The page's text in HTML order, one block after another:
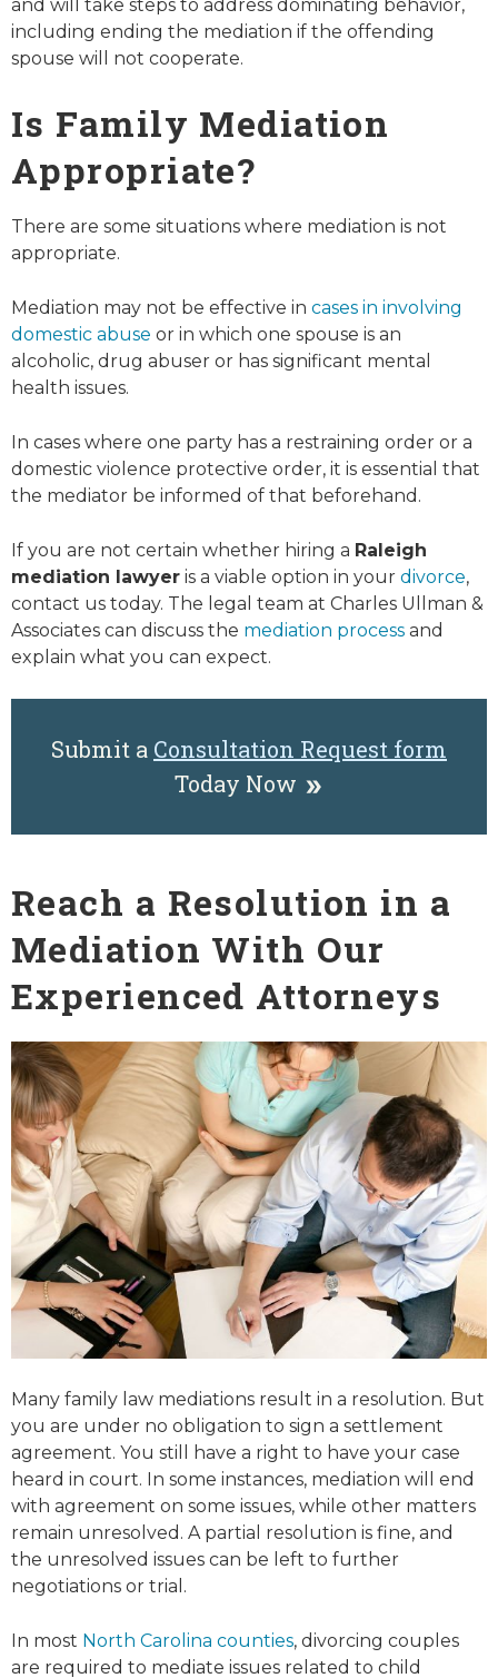
and will take steps to address dominating behavior,
including ending the mediation if the offending
spouse will not cooperate.
Is Family Mediation
Appropriate?
There are some situations where mediation is not
appropriate.
Mediation may not be effective in cases in involving
domestic abuse or in which one spouse is an
alcoholic, drug abuser or has significant mental
health issues.
In cases where one party has a restraining order or a
domestic violence protective order, it is essential that
the mediator be informed of that beforehand.
If you are not certain whether hiring a Raleigh
mediation lawyer is a viable option in your divorce,
contact us today. The legal team at Charles Ullman &
Associates can discuss the mediation process and
explain what you can expect.
Submit a Consultation Request form
Today Now
Reach a Resolution in a
Mediation With Our
Experienced Attorneys
Many family law mediations result in a resolution. But
you are under no obligation to sign a settlement
agreement. You still have a right to have your case
heard in court. In some instances, mediation will end
with agreement on some issues, while other matters
remain unresolved. A partial resolution is fine, and
the unresolved issues can be left to further
negotiations or trial.
In most North Carolina counties, divorcing couples
are required to mediate issues related to child